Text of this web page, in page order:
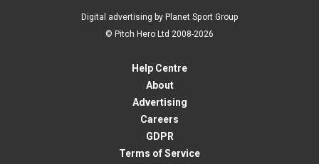
Digital advertising by Planet Sport Group
© Pitch Hero Ltd 2008-2026
Help Centre
About
Advertising
Careers
GDPR
Terms of Service